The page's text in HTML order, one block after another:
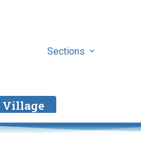
Sections
Village